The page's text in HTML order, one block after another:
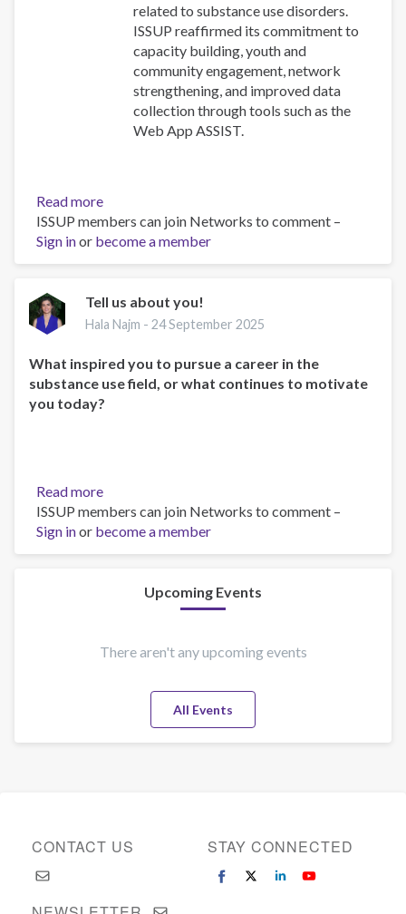
related to substance use disorders.
ISSUP reaffirmed its commitment to
capacity building, youth and
community engagement, network
strengthening, and improved data
collection through tools such as the
Web App ASSIST.
Read more
African
Union
Commission
Control
Technical
Meeting:
ISSUP
Participation
ISSUP members can join Networks to comment –
Sign inor become a member
Tell us about you!
Hala Najm -24 September 2025
What inspired you to pursue a career in the
substance use field, or what continues to motivate
you today?
Read more
Tell
us
about
ISSUP members can join Networks to comment –
Sign inor become a member
Upcoming Events
There aren't any upcoming events
All Events
CONTACT US STAY CONNECTED